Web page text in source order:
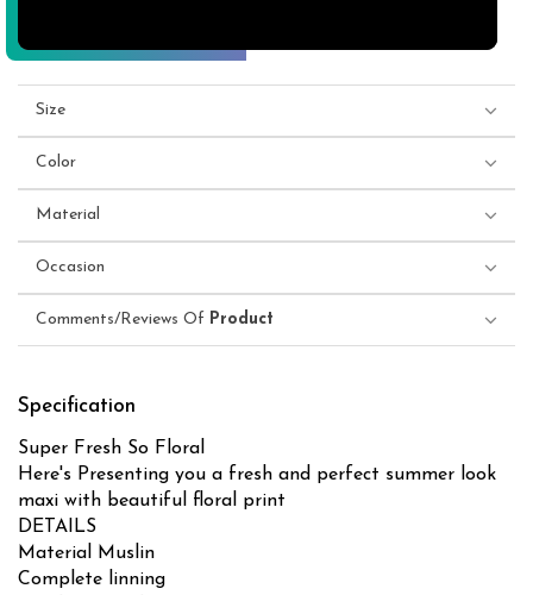
Size
Color
Material
Occasion
Comments/Reviews Of Product
Specification
Super Fresh So Floral
Here's Presenting you a fresh and perfect summer look
maxi with beautiful floral print
DETAILS
Material Muslin
Complete linning